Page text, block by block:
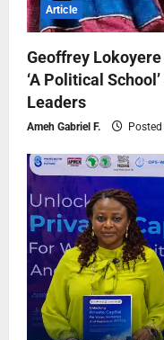
Article
Geoffrey
‘A Political
Leaders
Ameh Gabriel F.